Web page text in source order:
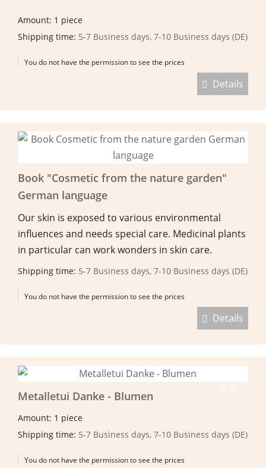
Amount: 1 piece
Shipping time: 5-7 Business days, 7-10 Business days (DE)
You do not have the permission to see the prices
Details
Book "Cosmetic from the nature garden"
German language
Our skin is exposed to various environmental
influences and needs special care. Medicinal plants
in particular can work wonders in skin care.
Shipping time: 5-7 Business days, 7-10 Business days (DE)
You do not have the permission to see the prices
Details
NEW
Metalletui Danke - Blumen
Amount: 1 piece
Shipping time: 5-7 Business days, 7-10 Business days (DE)
You do not have the permission to see the prices